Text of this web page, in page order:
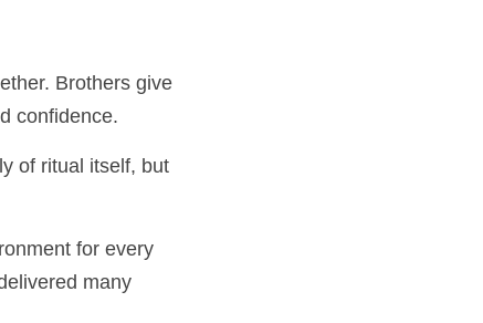
Brothers give their
itself, but of
for every Brother,
times before.